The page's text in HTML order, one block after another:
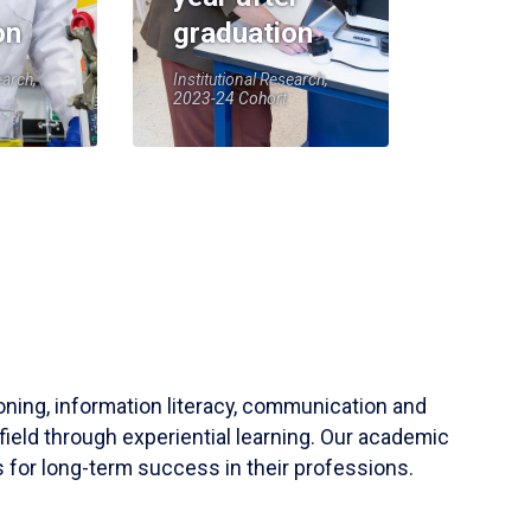
graduation
Institutional Research,
2023-24 Cohort
information literacy, communication and
through experiential learning. Our academic
for long-term success in their professions.